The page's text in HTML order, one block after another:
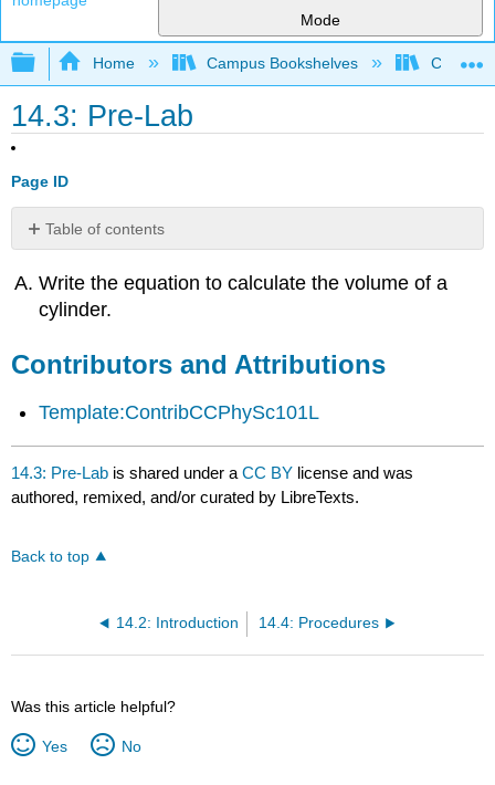
Mode
Expand/collapse global hierarchy
Home Campus Bookshelves College
14.3: Pre-Lab
Page ID
Table of contents
and
Attributions
Write the equation to calculate the volume of a
cylinder.
Contributors and Attributions
Template:ContribCCPhySc101L
14.3: Pre-Lab is shared under aCC BY license and was
authored, remixed, and/or curated by LibreTexts.
Back to top
14.2: Introduction 14.4: Procedures
Was this article helpful?
Yes No